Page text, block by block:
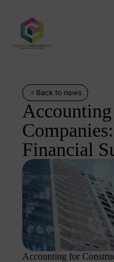
Back to news
Financial
Accounting for